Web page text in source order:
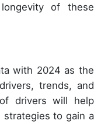
of these
with 2024 as the
trends, and
drivers will help
to gain a